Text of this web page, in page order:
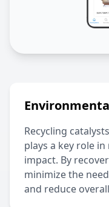
Recycling
plays a key role
impact. By
minimize the
and reduce